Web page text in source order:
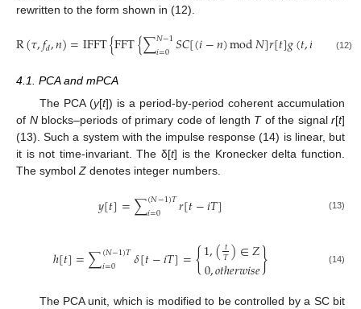
rewritten to the form shown in (12).
R(𝜏,𝑓𝑑,𝑛)=IFFT{FFT{∑𝑁−1
𝑖=0 𝑆𝐶[(𝑖−𝑛)mod𝑁]𝑟[𝑡]𝑔(𝑡,𝑖 2𝜋𝑓𝑑𝑡
(12)
4.1. PCA and mPCA
The PCA (y[t]) is a period-by-period coherent accumulation
of Nblocks–periods of primary code of length Tof the signal r[t]
(13). Such a system with the impulse response (14) is linear, but
it is not time-invariant. The δ[t] is the Kronecker delta function.
The symbol Z denotes integer numbers.
𝑦[𝑡]=∑(𝑁−1)𝑇
𝑖=0 𝑟[𝑡−𝑖𝑇] (13)
ℎ[𝑡]=∑(𝑁−1)𝑇
𝑖=0 𝛿[𝑡−𝑖𝑇]={1,(𝑡
𝑇)∈𝑍
0,𝑜𝑡ℎ𝑒𝑟𝑤𝑖𝑠𝑒} (14)
The PCA unit, which is modified to be controlled by a SC bit